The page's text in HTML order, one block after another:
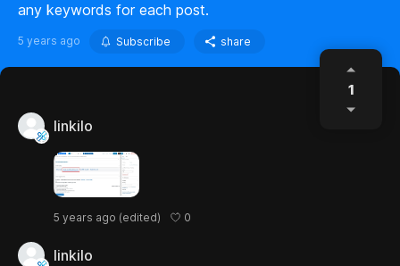
any keywords for each post.
5 years ago Subscribe share
1
linkilo
5 years ago (edited) 0
linkilo